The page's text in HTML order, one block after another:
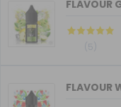
FLAVOUR
(5)
FLAVOUR